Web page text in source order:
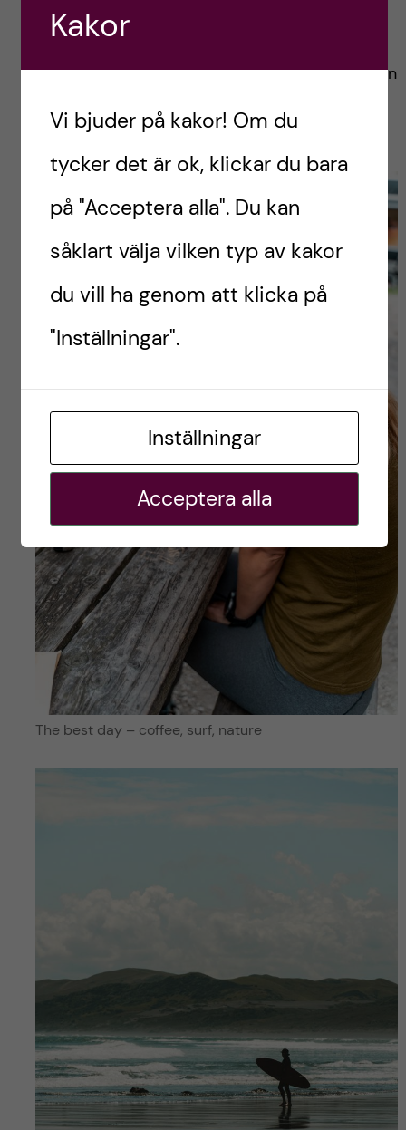
its coffee. We put all of that on our agenda.
town; then we spent 4 hours getting smashed in
the town and enjoy some late lunch.
The best day – coffee, surf, nature
Kakor
Vi bjuder på kakor! Om du
tycker det är ok, klickar du bara
på "Acceptera alla". Du kan
såklart välja vilken typ av kakor
du vill ha genom att klicka på
"Inställningar".
Inställningar
Acceptera alla